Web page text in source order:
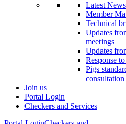
Latest News
Member
Technical
Updates
meetings
Updates
Response
Pigs
consultation
Join us
Portal Login
Checkers and Services